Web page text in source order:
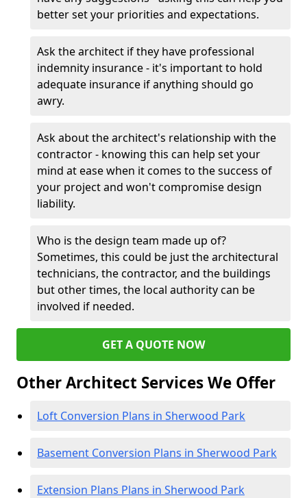
better set your priorities and expectations.
Ask the architect if they have professional
indemnity insurance - it's important to hold
adequate insurance if anything should go
awry.
Ask about the architect's relationship with the
contractor - knowing this can help set your
mind at ease when it comes to the success of
your project and won't compromise design
liability.
Who is the design team made up of?
Sometimes, this could be just the architectural
technicians, the contractor, and the buildings
but other times, the local authority can be
involved if needed.
GET A QUOTE NOW
Other Architect Services We Offer
Loft Conversion Plans in Sherwood Park
Basement Conversion Plans in Sherwood Park
Extension Plans Plans in Sherwood Park